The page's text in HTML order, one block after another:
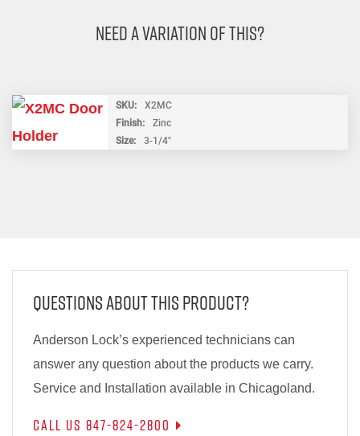
Need A Variation Of This?
SKU
X2MC
Finish
Zinc
Size
3-1/4"
Questions About This Product?
Anderson Lock’s experienced technicians can
answer any question about the products we carry.
Service and Installation available in Chicagoland.
Call Us 847-824-2800